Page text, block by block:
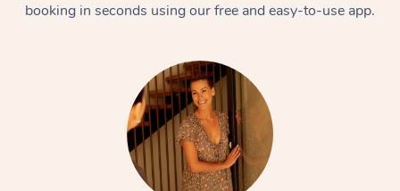
booking in seconds using our free and easy-to-use app.